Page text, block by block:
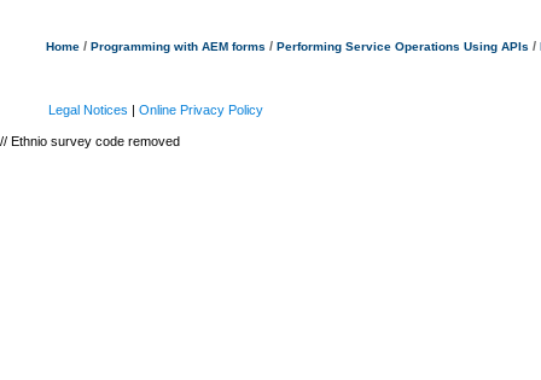
Home / Programming with AEM forms / Performing Service Operations Using APIs /
Legal Notices | Online Privacy Policy
// Ethnio survey code removed